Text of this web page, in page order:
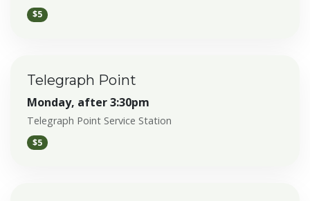
$5
Telegraph Point
Monday, after 3:30pm
Telegraph Point Service Station
$5